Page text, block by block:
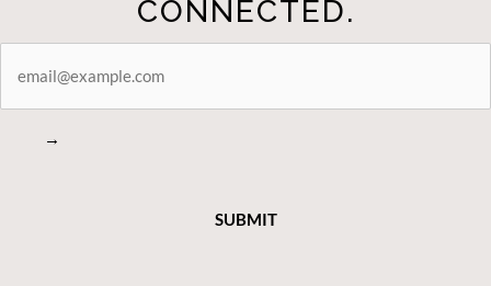
CONNECTED.
CONNECTED
→